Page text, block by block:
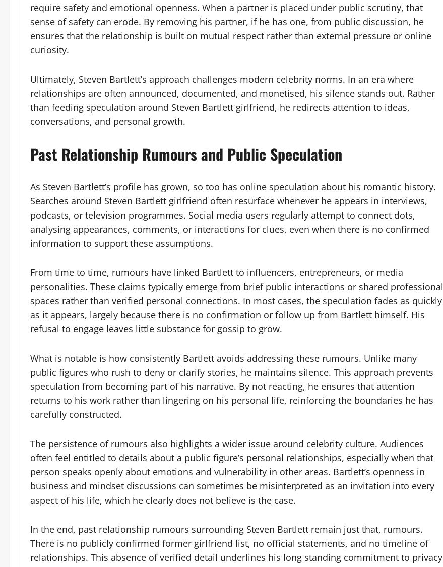
require safety and emotional openness. When a partner is placed under public scrutiny, that
sense of safety can erode. By removing his partner, if he has one, from public discussion, he
ensures that the relationship is built on mutual respect rather than external pressure or online
curiosity.
Ultimately, Steven Bartlett’s approach challenges modern celebrity norms. In an era where
relationships are often announced, documented, and monetised, his silence stands out. Rather
than feeding speculation around Steven Bartlett girlfriend, he redirects attention to ideas,
conversations, and personal growth.
Past Relationship Rumours and Public Speculation
As Steven Bartlett’s profile has grown, so too has online speculation about his romantic history.
Searches around Steven Bartlett girlfriend often resurface whenever he appears in interviews,
podcasts, or television programmes. Social media users regularly attempt to connect dots,
analysing appearances, comments, or interactions for clues, even when there is no confirmed
information to support these assumptions.
From time to time, rumours have linked Bartlett to influencers, entrepreneurs, or media
personalities. These claims typically emerge from brief public interactions or shared professional
spaces rather than verified personal connections. In most cases, the speculation fades as quickly
as it appears, largely because there is no confirmation or follow up from Bartlett himself. His
refusal to engage leaves little substance for gossip to grow.
What is notable is how consistently Bartlett avoids addressing these rumours. Unlike many
public figures who rush to deny or clarify stories, he maintains silence. This approach prevents
speculation from becoming part of his narrative. By not reacting, he ensures that attention
returns to his work rather than lingering on his personal life, reinforcing the boundaries he has
carefully constructed.
The persistence of rumours also highlights a wider issue around celebrity culture. Audiences
often feel entitled to details about a public figure’s personal relationships, especially when that
person speaks openly about emotions and vulnerability in other areas. Bartlett’s openness in
business and mindset discussions can sometimes be misinterpreted as an invitation into every
aspect of his life, which he clearly does not believe is the case.
In the end, past relationship rumours surrounding Steven Bartlett remain just that, rumours.
There is no publicly confirmed former girlfriend list, no official statements, and no timeline of
relationships. This absence of verified detail underlines his long standing commitment to privacy